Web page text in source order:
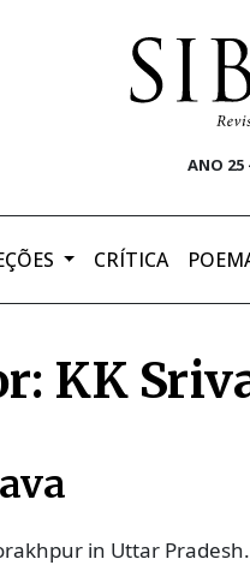
ANO 25
CRÍTICA
KK
in Uttar